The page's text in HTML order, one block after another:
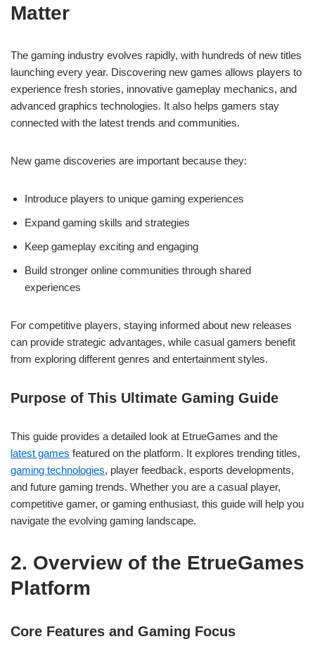
Matter
The gaming industry evolves rapidly, with hundreds of new titles
launching every year. Discovering new games allows players to
experience fresh stories, innovative gameplay mechanics, and
advanced graphics technologies. It also helps gamers stay
connected with the latest trends and communities.
New game discoveries are important because they:
Introduce players to unique gaming experiences
Expand gaming skills and strategies
Keep gameplay exciting and engaging
Build stronger online communities through shared
experiences
For competitive players, staying informed about new releases
can provide strategic advantages, while casual gamers benefit
from exploring different genres and entertainment styles.
Purpose of This Ultimate Gaming Guide
This guide provides a detailed look at EtrueGames and the
latest games featured on the platform. It explores trending titles,
gaming technologies, player feedback, esports developments,
and future gaming trends. Whether you are a casual player,
competitive gamer, or gaming enthusiast, this guide will help you
navigate the evolving gaming landscape.
2. Overview of the EtrueGames
Platform
Core Features and Gaming Focus